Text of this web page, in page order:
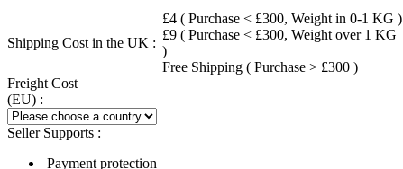
Shipping Cost in the UK :
£4 ( Purchase < £300, Weight in 0-1 KG )
£9 ( Purchase < £300, Weight over 1 KG
)
Free Shipping ( Purchase > £300 )
Freight Cost
(EU) :
Seller Supports :
Payment protection